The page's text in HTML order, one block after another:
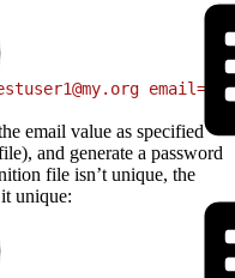
email value as specified
and generate a password
file isn’t unique, the
unique: